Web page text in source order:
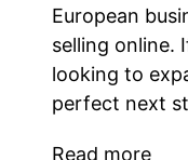
European
selling online.
looking to
perfect next
Read more